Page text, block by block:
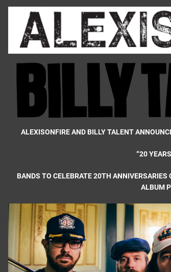
ALEXISONFIRE AND BILLY TALENT
“20
BANDS TO CELEBRATE 20TH ANNIVERSARIES
ALBUM